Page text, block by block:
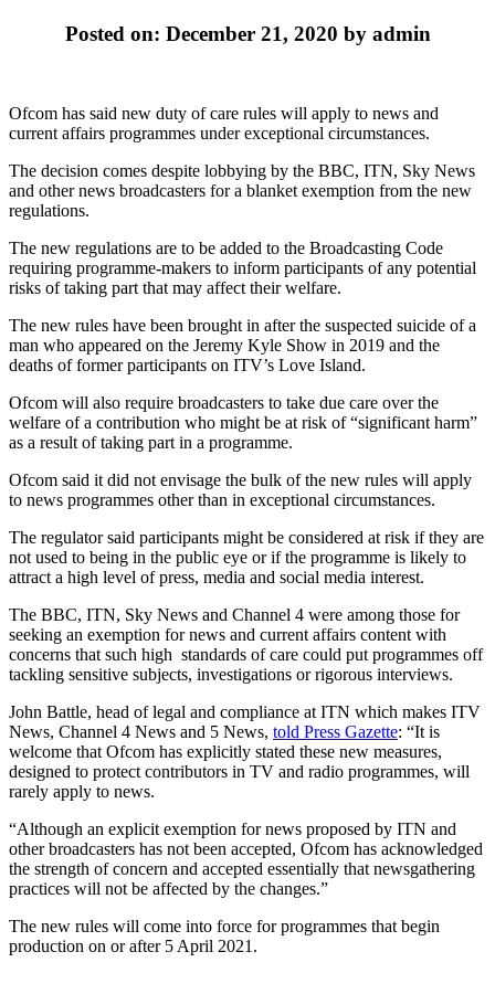
Posted on: December 21, 2020 by admin
Ofcom has said new duty of care rules will apply to news and
current affairs programmes under exceptional circumstances.
The decision comes despite lobbying by the BBC, ITN, Sky News
and other news broadcasters for a blanket exemption from the new
regulations.
The new regulations are to be added to the Broadcasting Code
requiring programme-makers to inform participants of any potential
risks of taking part that may affect their welfare.
The new rules have been brought in after the suspected suicide of a
man who appeared on the Jeremy Kyle Show in 2019 and the
deaths of former participants on ITV’s Love Island.
Ofcom will also require broadcasters to take due care over the
welfare of a contribution who might be at risk of “significant harm”
as a result of taking part in a programme.
Ofcom said it did not envisage the bulk of the new rules will apply
to news programmes other than in exceptional circumstances.
The regulator said participants might be considered at risk if they are
not used to being in the public eye or if the programme is likely to
attract a high level of press, media and social media interest.
The BBC, ITN, Sky News and Channel 4 were among those for
seeking an exemption for news and current affairs content with
concerns that such high standards of care could put programmes off
tackling sensitive subjects, investigations or rigorous interviews.
John Battle, head of legal and compliance at ITN which makes ITV
News, Channel 4 News and 5 News, told Press Gazette: “It is
welcome that Ofcom has explicitly stated these new measures,
designed to protect contributors in TV and radio programmes, will
rarely apply to news.
“Although an explicit exemption for news proposed by ITN and
other broadcasters has not been accepted, Ofcom has acknowledged
the strength of concern and accepted essentially that newsgathering
practices will not be affected by the changes.”
The new rules will come into force for programmes that begin
production on or after 5 April 2021.